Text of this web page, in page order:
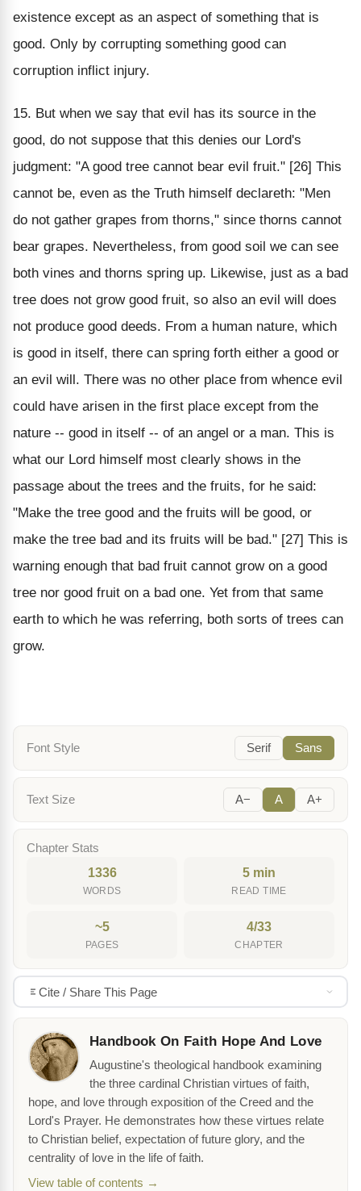
existence except as an aspect of something that is
good. Only by corrupting something good can
corruption inflict injury.
15. But when we say that evil has its source in the
good, do not suppose that this denies our Lord's
judgment: "A good tree cannot bear evil fruit." [26] This
cannot be, even as the Truth himself declareth: "Men
do not gather grapes from thorns," since thorns cannot
bear grapes. Nevertheless, from good soil we can see
both vines and thorns spring up. Likewise, just as a bad
tree does not grow good fruit, so also an evil will does
not produce good deeds. From a human nature, which
is good in itself, there can spring forth either a good or
an evil will. There was no other place from whence evil
could have arisen in the first place except from the
nature -- good in itself -- of an angel or a man. This is
what our Lord himself most clearly shows in the
passage about the trees and the fruits, for he said:
"Make the tree good and the fruits will be good, or
make the tree bad and its fruits will be bad." [27] This is
warning enough that bad fruit cannot grow on a good
tree nor good fruit on a bad one. Yet from that same
earth to which he was referring, both sorts of trees can
grow.
Font Style Serif Sans
Text Size A− A A+
Chapter Stats
1336
WORDS
5 min
READ TIME
~5
PAGES
4/33
CHAPTER
Cite / Share This Page
Handbook On Faith Hope And Love
Augustine's theological handbook examining
the three cardinal Christian virtues of faith,
hope, and love through exposition of the Creed and the
Lord's Prayer. He demonstrates how these virtues relate
to Christian belief, expectation of future glory, and the
centrality of love in the life of faith.
View table of contents →